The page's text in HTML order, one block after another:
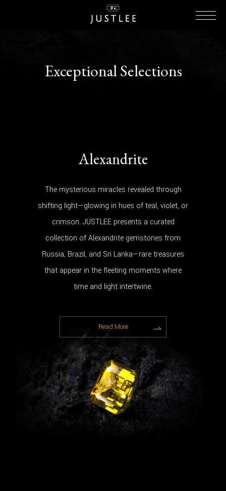
Exceptional Selections
Alexandrite
The mysterious miracles revealed through
shifting light—glowing in hues of teal, violet, or
crimson. JUSTLEE presents a curated
collection of Alexandrite gemstones from
Russia, Brazil, and Sri Lanka—rare treasures
that appear in the fleeting moments where
time and light intertwine.
Read More